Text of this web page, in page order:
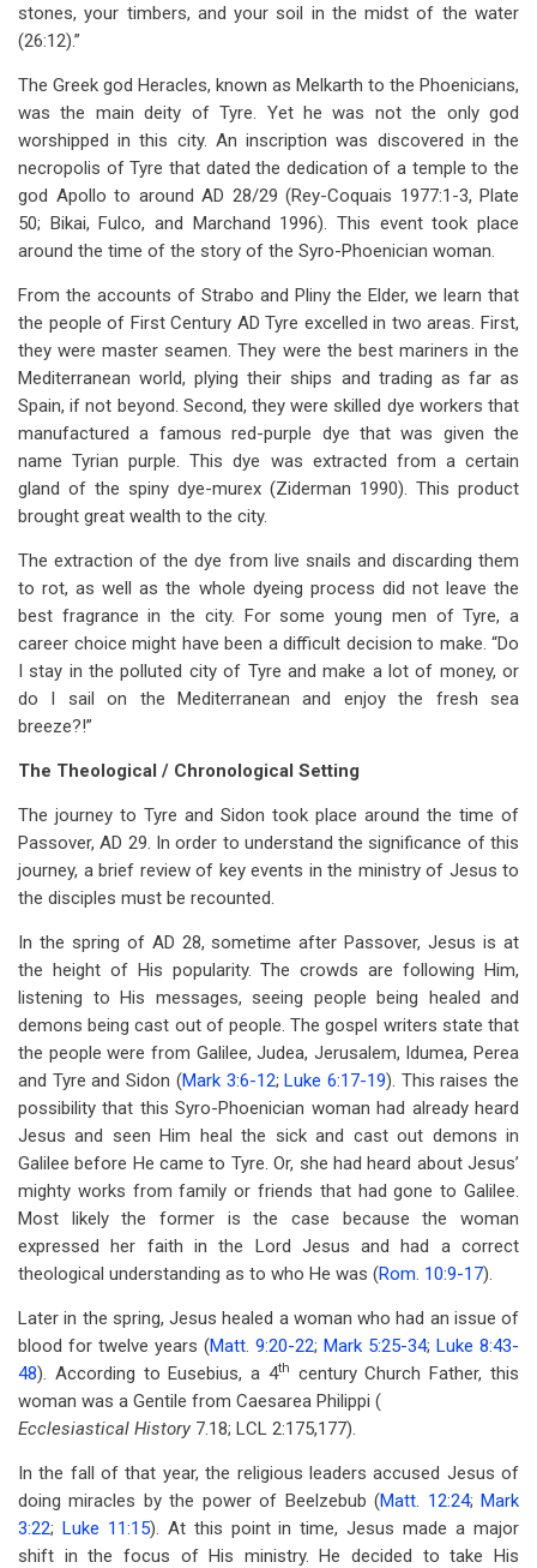
stones, your timbers, and your soil in the midst of the water
(26:12).”
The Greek god Heracles, known as Melkarth to the Phoenicians,
was the main deity of Tyre. Yet he was not the only god
worshipped in this city. An inscription was discovered in the
necropolis of Tyre that dated the dedication of a temple to the
god Apollo to around AD 28/29 (Rey-Coquais 1977:1-3, Plate
50; Bikai, Fulco, and Marchand 1996). This event took place
around the time of the story of the Syro-Phoenician woman.
From the accounts of Strabo and Pliny the Elder, we learn that
the people of First Century AD Tyre excelled in two areas. First,
they were master seamen. They were the best mariners in the
Mediterranean world, plying their ships and trading as far as
Spain, if not beyond. Second, they were skilled dye workers that
manufactured a famous red-purple dye that was given the
name Tyrian purple. This dye was extracted from a certain
gland of the spiny dye-murex (Ziderman 1990). This product
brought great wealth to the city.
The extraction of the dye from live snails and discarding them
to rot, as well as the whole dyeing process did not leave the
best fragrance in the city. For some young men of Tyre, a
career choice might have been a difficult decision to make. “Do
I stay in the polluted city of Tyre and make a lot of money, or
do I sail on the Mediterranean and enjoy the fresh sea
breeze?!”
The Theological / Chronological Setting
The journey to Tyre and Sidon took place around the time of
Passover, AD 29. In order to understand the significance of this
journey, a brief review of key events in the ministry of Jesus to
the disciples must be recounted.
In the spring of AD 28, sometime after Passover, Jesus is at
the height of His popularity. The crowds are following Him,
listening to His messages, seeing people being healed and
demons being cast out of people. The gospel writers state that
the people were from Galilee, Judea, Jerusalem, Idumea, Perea
and Tyre and Sidon (Mark 3:6-12;Luke 6:17-19). This raises the
possibility that this Syro-Phoenician woman had already heard
Jesus and seen Him heal the sick and cast out demons in
Galilee before He came to Tyre. Or, she had heard about Jesus’
mighty works from family or friends that had gone to Galilee.
Most likely the former is the case because the woman
expressed her faith in the Lord Jesus and had a correct
theological understanding as to who He was (Rom. 10:9-17).
Later in the spring, Jesus healed a woman who had an issue of
blood for twelve years (Matt. 9:20-22; Mark 5:25-34; Luke 8:43-
48). According to Eusebius, a 4th
century Church Father, this
woman was a Gentile from Caesarea Philippi (
Ecclesiastical History7.18; LCL 2:175,177).
In the fall of that year, the religious leaders accused Jesus of
doing miracles by the power of Beelzebub (Matt. 12:24;Mark
3:22; Luke 11:15). At this point in time, Jesus made a major
shift in the focus of His ministry. He decided to take His